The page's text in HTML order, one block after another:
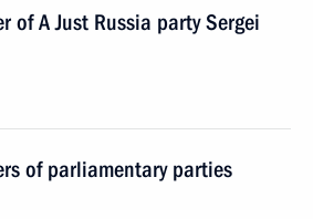
of A Just Russia party Sergei
of parliamentary parties